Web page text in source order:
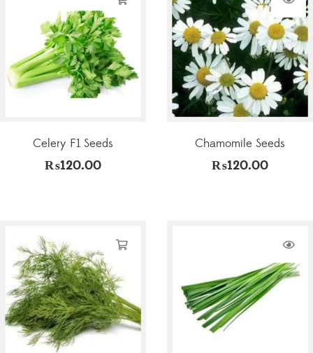
Celery F1 Seeds
₨120.00
Chamomile Seeds
₨120.00